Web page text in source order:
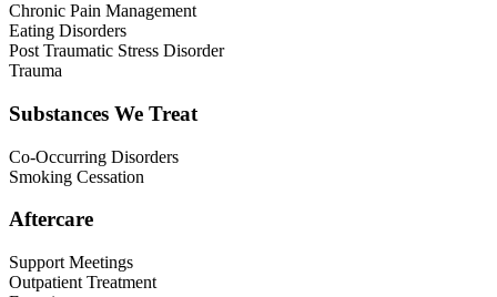
Chronic Pain Management
Eating Disorders
Post Traumatic Stress Disorder
Trauma
Substances We Treat
Co-Occurring Disorders
Smoking Cessation
Aftercare
Support Meetings
Outpatient Treatment